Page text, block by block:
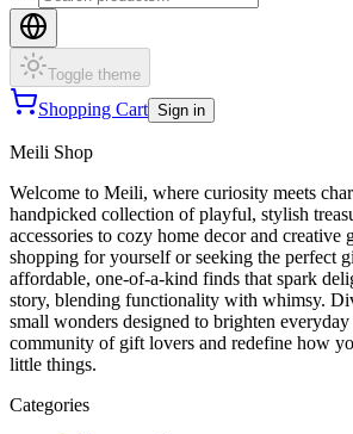
Toggle theme
Shopping Cart Sign in
Meili Shop
Welcome to Meili, where curiosity meets
handpicked collection of playful, stylish
accessories to cozy home decor and creative
shopping for yourself or seeking the perfect
affordable, one-of-a-kind finds that spark
story, blending functionality with whimsy.
small wonders designed to brighten
community of gift lovers and redefine how
little things.
Categories